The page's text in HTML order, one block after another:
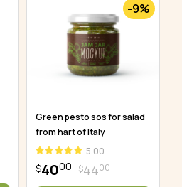
-9%
Green pesto sos for salad
from hart of Italy
5.00
$4400
$4000